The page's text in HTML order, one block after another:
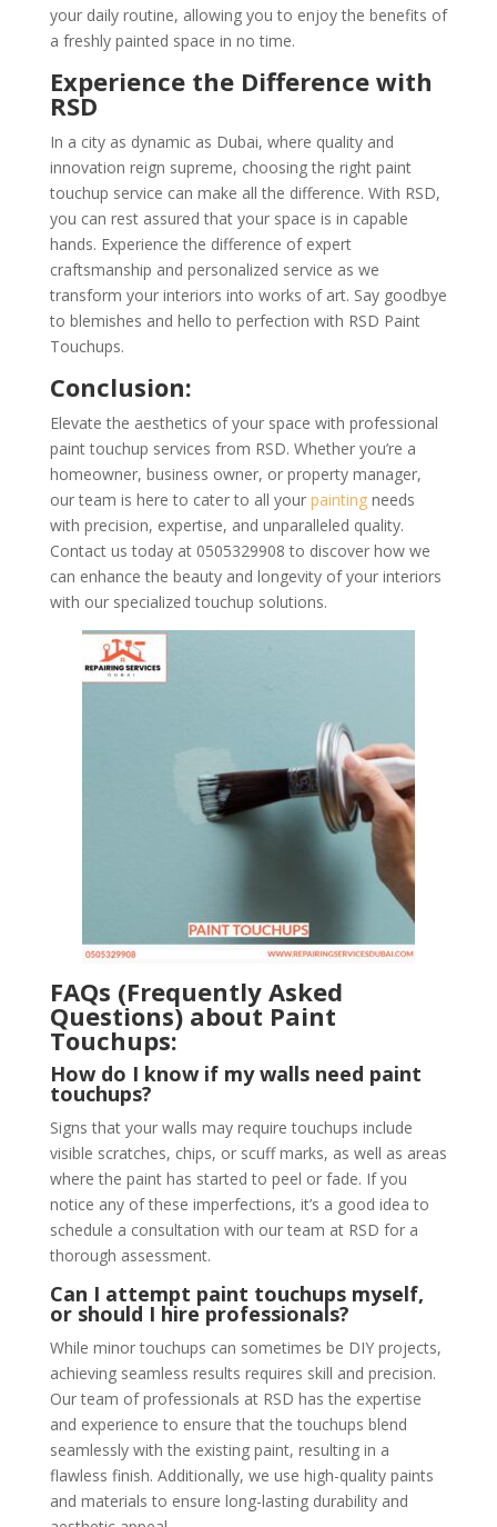
your daily routine, allowing you to enjoy the benefits of
a freshly painted space in no time.
Experience the Difference with
RSD
In a city as dynamic as Dubai, where quality and
innovation reign supreme, choosing the right paint
touchup service can make all the difference. With RSD,
you can rest assured that your space is in capable
hands. Experience the difference of expert
craftsmanship and personalized service as we
transform your interiors into works of art. Say goodbye
to blemishes and hello to perfection with RSD Paint
Touchups.
Conclusion:
Elevate the aesthetics of your space with professional
paint touchup services from RSD. Whether you’re a
homeowner, business owner, or property manager,
our team is here to cater to all your paintingneeds
with precision, expertise, and unparalleled quality.
Contact us today at 0505329908 to discover how we
can enhance the beauty and longevity of your interiors
with our specialized touchup solutions.
FAQs (Frequently Asked
Questions) about Paint
Touchups:
How do I know if my walls need paint
touchups?
Signs that your walls may require touchups include
visible scratches, chips, or scuff marks, as well as areas
where the paint has started to peel or fade. If you
notice any of these imperfections, it’s a good idea to
schedule a consultation with our team at RSD for a
thorough assessment.
Can I attempt paint touchups myself,
or should I hire professionals?
While minor touchups can sometimes be DIY projects,
achieving seamless results requires skill and precision.
Our team of professionals at RSD has the expertise
and experience to ensure that the touchups blend
seamlessly with the existing paint, resulting in a
flawless finish. Additionally, we use high-quality paints
and materials to ensure long-lasting durability and